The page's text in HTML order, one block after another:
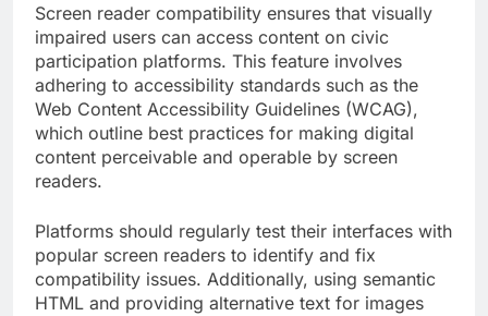
Screen reader compatibility ensures that visually
impaired users can access content on civic
participation platforms. This feature involves
adhering to accessibility standards such as the
Web Content Accessibility Guidelines (WCAG),
which outline best practices for making digital
content perceivable and operable by screen
readers.
Platforms should regularly test their interfaces with
popular screen readers to identify and fix
compatibility issues. Additionally, using semantic
HTML and providing alternative text for images